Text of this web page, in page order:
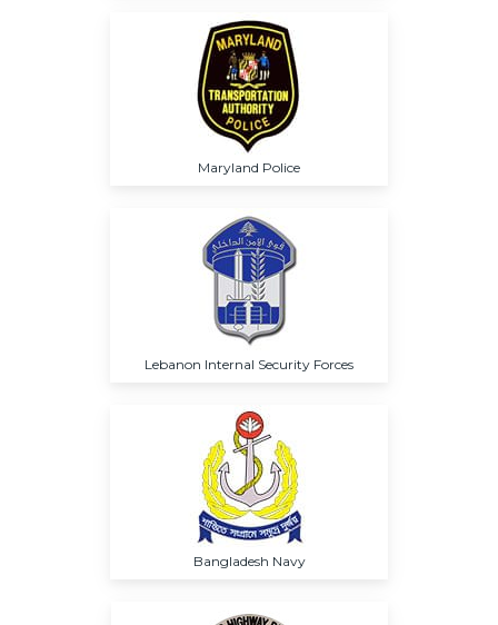
Maryland Police
Lebanon Internal Security Forces
Bangladesh Navy